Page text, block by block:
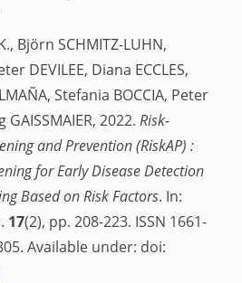
Björn SCHMITZ-LUHN,
DEVILEE, Diana ECCLES,
Stefania BOCCIA, Peter
GAISSMAIER, 2022. Risk-
and Prevention (RiskAP) :
for Early Disease Detection
Based on Risk Factors. In:
17(2), pp. 208-223. ISSN 1661-
Available under: doi: